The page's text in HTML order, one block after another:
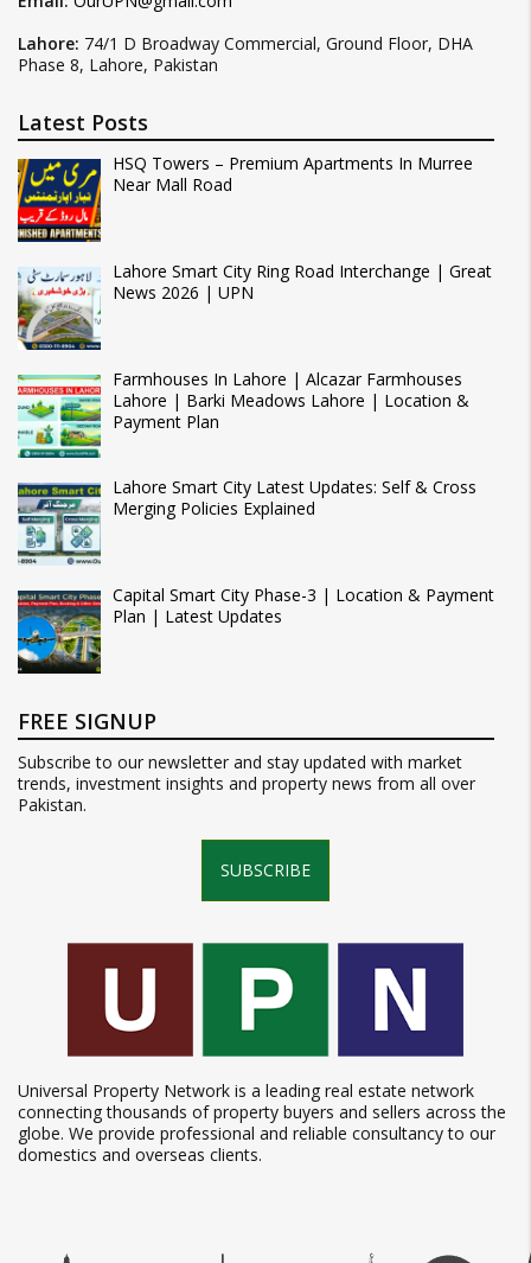
Lahore: 74/1 D Broadway Commercial, Ground Floor, DHA
Phase 8, Lahore, Pakistan
Latest Posts
HSQ Towers – Premium Apartments In Murree
Near Mall Road
Lahore Smart City Ring Road Interchange | Great
News 2026 | UPN
Farmhouses In Lahore | Alcazar Farmhouses
Lahore | Barki Meadows Lahore | Location &
Payment Plan
Lahore Smart City Latest Updates: Self & Cross
Merging Policies Explained
Capital Smart City Phase-3 | Location & Payment
Plan | Latest Updates
FREE SIGNUP
Subscribe to our newsletter and stay updated with market
trends, investment insights and property news from all over
Pakistan.
SUBSCRIBE
Universal Property Network is a leading real estate network
connecting thousands of property buyers and sellers across the
globe. We provide professional and reliable consultancy to our
domestics and overseas clients.